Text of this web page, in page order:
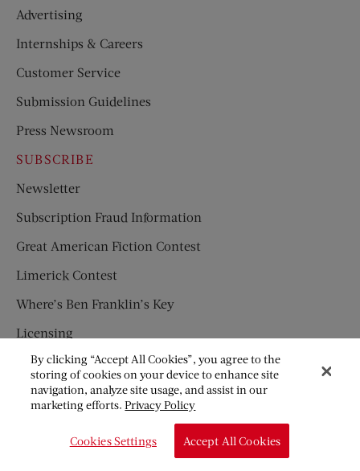
Advertising
Internships & Careers
Customer Service
Submission Guidelines
Press Newsroom
SUBSCRIBE
Newsletter
Subscription Fraud Information
Great American Fiction Contest
Limerick Contest
Where’s Ben Franklin’s Key
Licensing
Privacy Policy
Disclaimer
Children’s Magazines
By clicking “Accept All Cookies”, you agree to the
storing of cookies on your device to enhance site
navigation, analyze site usage, and assist in our
marketing efforts.Privacy Policy
Cookies Settings Accept All Cookies